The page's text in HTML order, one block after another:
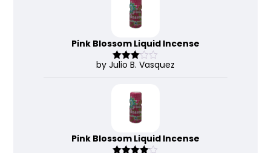
Pink Blossom Liquid Incense
Rated
by Julio B. Vasquez
Pink Blossom Liquid Incense